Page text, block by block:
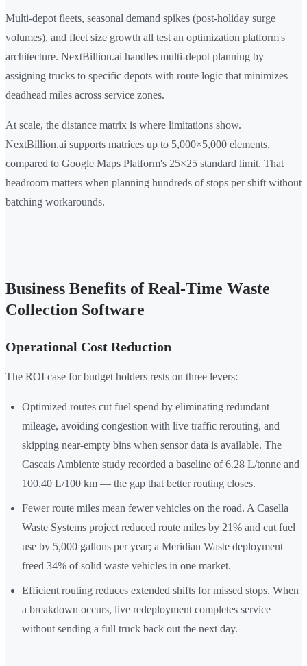
Multi-depot fleets, seasonal demand spikes (post-holiday surge
volumes), and fleet size growth all test an optimization platform's
architecture. NextBillion.ai handles multi-depot planning by
assigning trucks to specific depots with route logic that minimizes
deadhead miles across service zones.
At scale, the distance matrix is where limitations show.
NextBillion.ai supports matrices up to 5,000×5,000 elements,
compared to Google Maps Platform's 25×25 standard limit. That
headroom matters when planning hundreds of stops per shift without
batching workarounds.
Business Benefits of Real-Time Waste
Collection Software
Operational Cost Reduction
The ROI case for budget holders rests on three levers:
Optimized routes cut fuel spend by eliminating redundant
mileage, avoiding congestion with live traffic rerouting, and
skipping near-empty bins when sensor data is available. The
Cascais Ambiente study recorded a baseline of 6.28 L/tonne and
100.40 L/100 km — the gap that better routing closes.
Fewer route miles mean fewer vehicles on the road. A Casella
Waste Systems project reduced route miles by 21% and cut fuel
use by 5,000 gallons per year; a Meridian Waste deployment
freed 34% of solid waste vehicles in one market.
Efficient routing reduces extended shifts for missed stops. When
a breakdown occurs, live redeployment completes service
without sending a full truck back out the next day.